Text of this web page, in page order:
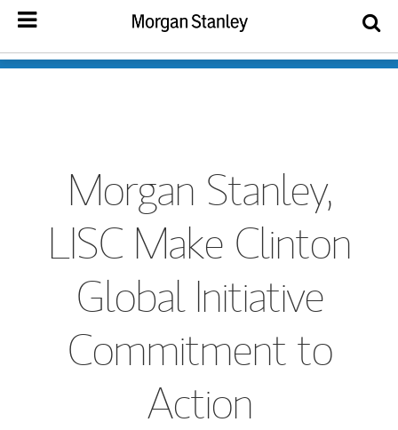
Morgan Stanley,
LISC Make Clinton
Global Initiative
Commitment to
Action